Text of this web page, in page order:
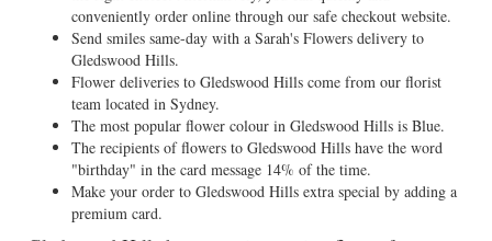
conveniently order online through our safe checkout website.
Send smiles same-day with a Sarah's Flowers delivery to
Gledswood Hills.
Flower deliveries to Gledswood Hills come from our florist
team located in Sydney.
The most popular flower colour in Gledswood Hills is Blue.
The recipients of flowers to Gledswood Hills have the word
"birthday" in the card message 14% of the time.
Make your order to Gledswood Hills extra special by adding a
premium card.